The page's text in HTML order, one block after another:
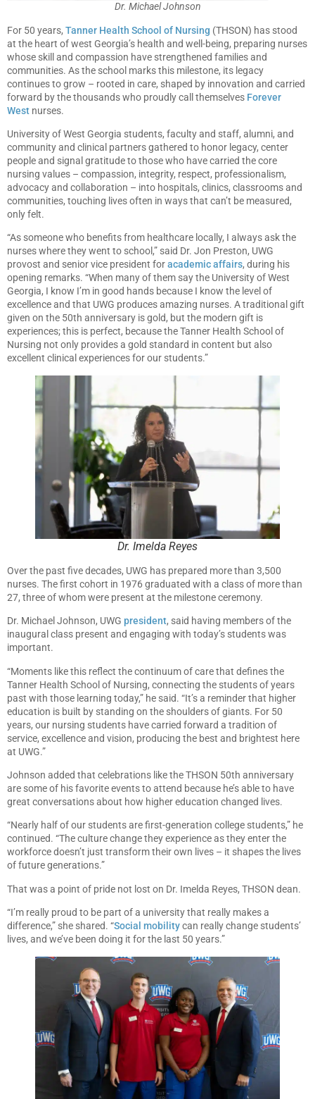
Dr. Michael Johnson
For 50 years, Tanner Health School of Nursing (THSON) has stood
at the heart of west Georgia’s health and well-being, preparing nurses
whose skill and compassion have strengthened families and
communities. As the school marks this milestone, its legacy
continues to grow – rooted in care, shaped by innovation and carried
forward by the thousands who proudly call themselves Forever
West nurses.
University of West Georgia students, faculty and staff, alumni, and
community and clinical partners gathered to honor legacy, center
people and signal gratitude to those who have carried the core
nursing values – compassion, integrity, respect, professionalism,
advocacy and collaboration – into hospitals, clinics, classrooms and
communities, touching lives often in ways that can’t be measured,
only felt.
“As someone who benefits from healthcare locally, I always ask the
nurses where they went to school,” said Dr. Jon Preston, UWG
provost and senior vice president foracademic affairs, during his
opening remarks. “When many of them say the University of West
Georgia, I know I’m in good hands because I know the level of
excellence and that UWG produces amazing nurses. A traditional gift
given on the 50th anniversary is gold, but the modern gift is
experiences; this is perfect, because the Tanner Health School of
Nursing not only provides a gold standard in content but also
excellent clinical experiences for our students.”
Dr. Imelda Reyes
Over the past five decades, UWG has prepared more than 3,500
nurses. The first cohort in 1976 graduated with a class of more than
27, three of whom were present at the milestone ceremony.
Dr. Michael Johnson, UWG president, said having members of the
inaugural class present and engaging with today’s students was
important.
“Moments like this reflect the continuum of care that defines the
Tanner Health School of Nursing, connecting the students of years
past with those learning today,” he said. “It’s a reminder that higher
education is built by standing on the shoulders of giants. For 50
years, our nursing students have carried forward a tradition of
service, excellence and vision, producing the best and brightest here
at UWG.”
Johnson added that celebrations like the THSON 50th anniversary
are some of his favorite events to attend because he’s able to have
great conversations about how higher education changed lives.
“Nearly half of our students are first-generation college students,” he
continued. “The culture change they experience as they enter the
workforce doesn’t just transform their own lives – it shapes the lives
of future generations.”
That was a point of pride not lost on Dr. Imelda Reyes, THSON dean.
“I’m really proud to be part of a university that really makes a
difference,” she shared. “Social mobilitycan really change students’
lives, and we’ve been doing it for the last 50 years.”